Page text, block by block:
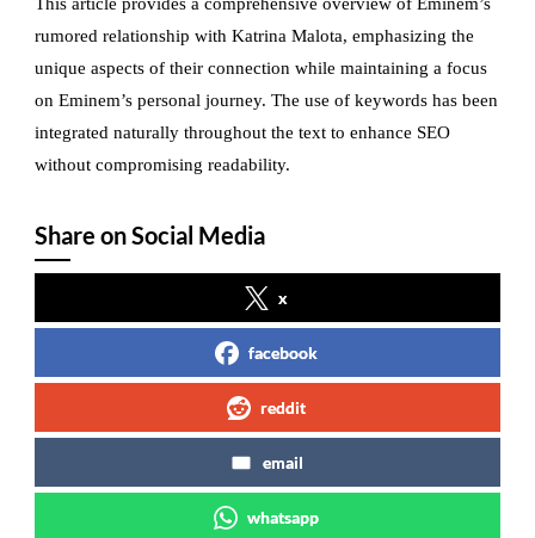
This article provides a comprehensive overview of Eminem’s
rumored relationship with Katrina Malota, emphasizing the
unique aspects of their connection while maintaining a focus
on Eminem’s personal journey. The use of keywords has been
integrated naturally throughout the text to enhance SEO
without compromising readability.
Share on Social Media
x
facebook
reddit
email
whatsapp